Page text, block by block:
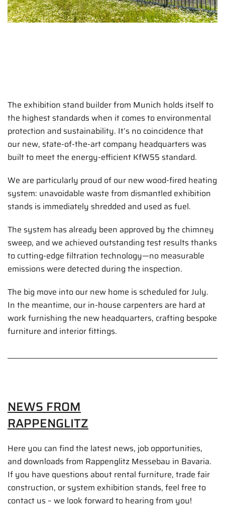
The exhibition stand builder from Munich holds itself to
the highest standards when it comes to environmental
protection and sustainability. It’s no coincidence that
our new, state-of-the-art company headquarters was
built to meet the energy-efficient KfW55 standard.
We are particularly proud of our new wood-fired heating
system: unavoidable waste from dismantled exhibition
stands is immediately shredded and used as fuel.
The system has already been approved by the chimney
sweep, and we achieved outstanding test results thanks
to cutting-edge filtration technology—no measurable
emissions were detected during the inspection.
The big move into our new home is scheduled for July.
In the meantime, our in-house carpenters are hard at
work furnishing the new headquarters, crafting bespoke
furniture and interior fittings.
NEWS FROM
RAPPENGLITZ
Here you can find the latest news, job opportunities,
and downloads from Rappenglitz Messebau in Bavaria.
If you have questions about rental furniture, trade fair
construction, or system exhibition stands, feel free to
contact us – we look forward to hearing from you!